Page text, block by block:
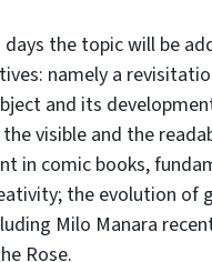
the topic will be
namely a
and its
visible and the
in comic books,
the evolution of
Milo Manara
Rose.